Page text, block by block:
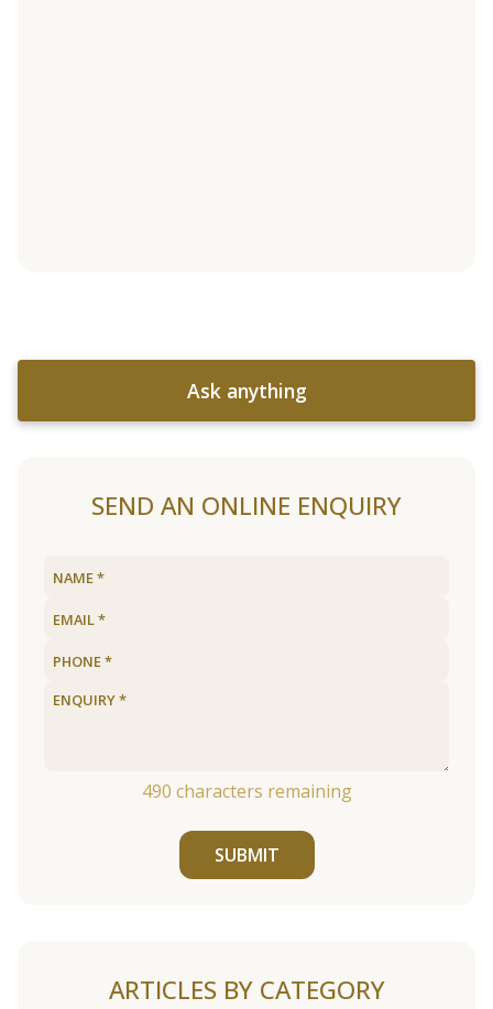
Ask anything
SEND AN ONLINE ENQUIRY
490 characters remaining
SUBMIT
ARTICLES BY CATEGORY